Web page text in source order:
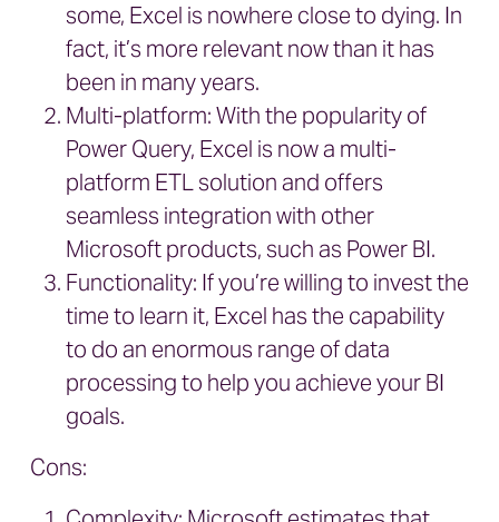
some, Excel is nowhere close to dying. In
fact, it’s more relevant now than it has
been in many years.
Multi-platform: With the popularity of
Power Query, Excel is now a multi-
platform ETL solution and offers
seamless integration with other
Microsoft products, such as Power BI.
Functionality: If you’re willing to invest the
time to learn it, Excel has the capability
to do an enormous range of data
processing to help you achieve your BI
goals.
Cons: